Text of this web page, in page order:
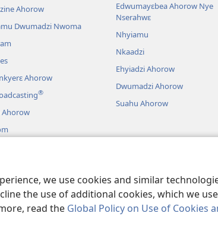
we use cookies and similar
the use of additional cookies, which we
read the Global Policy on Use of Cookies
Ahorow
Dwumadzi Nwoma
Ahorow
®
Ahorow
Edwumayɛbea Ahorow Nye
Nserahwɛ
Nhyiamu
Nkaadzi
Ehyiadzi Ahorow
Dwumadzi Ahorow
Suahu Ahorow